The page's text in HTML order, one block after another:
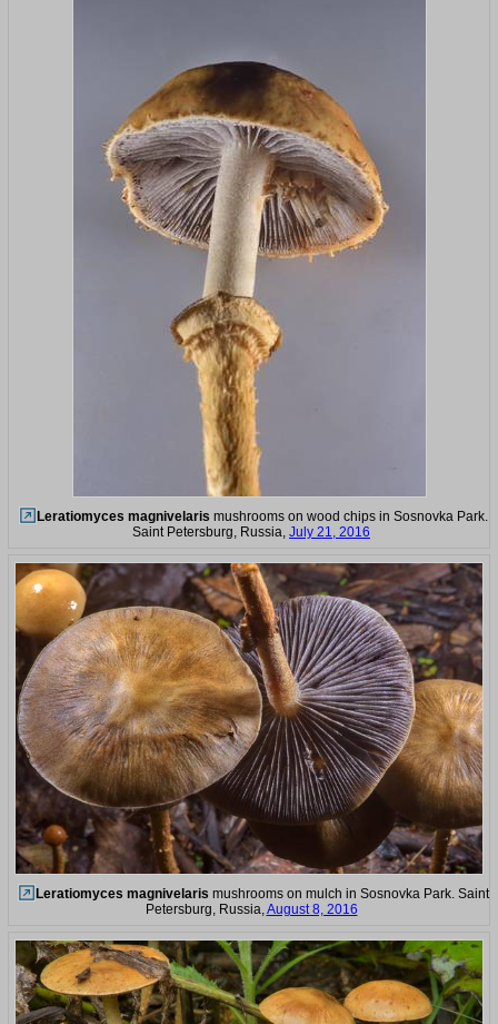
Leratiomyces magnivelaris mushrooms on wood chips in Sosnovka Park.
Saint Petersburg, Russia, July 21, 2016
Leratiomyces magnivelaris mushrooms on mulch in Sosnovka Park. Saint
Petersburg, Russia,August 8, 2016